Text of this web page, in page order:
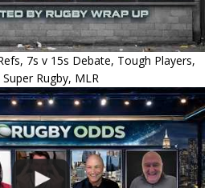
7s v 15s Debate, Tough Players,
Rugby, MLR